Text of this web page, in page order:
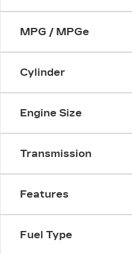
MPG / MPGe
Cylinder
Engine Size
Transmission
Features
Fuel Type